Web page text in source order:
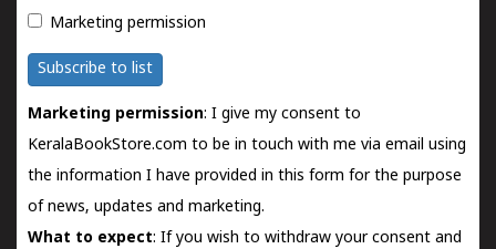
Marketing permission
Subscribe to list
Marketing permission: I give my consent to
KeralaBookStore.com to be in touch with me via email using
the information I have provided in this form for the purpose
of news, updates and marketing.
What to expect: If you wish to withdraw your consent and